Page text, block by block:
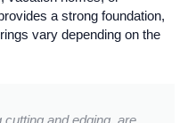
a strong foundation,
vary depending on the
and edging, are